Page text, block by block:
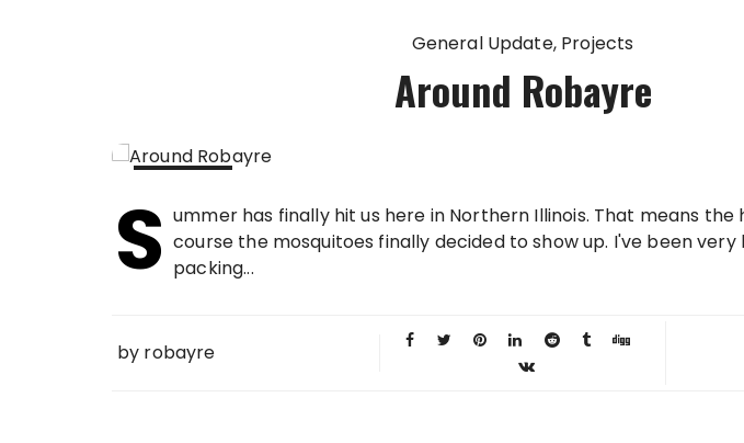
General Update Projects
Around Robayre
2013
S ummer has finally hit us here in Northern Illinois. That means the
course the mosquitoes finally decided to show up. I've been very
packing...
by robayre